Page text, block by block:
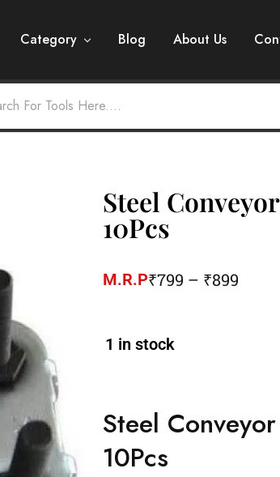
Category Blog About Us
Steel
10Pcs
M.R.P₹799 – ₹899
1 in stock
Steel
10Pcs